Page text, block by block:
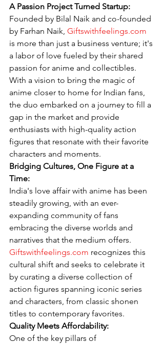
A Passion Project Turned Startup:
Founded by Bilal Naik and co-founded
by Farhan Naik, Giftswithfeelings.com
is more than just a business venture; it's
a labor of love fueled by their shared
passion for anime and collectibles.
With a vision to bring the magic of
anime closer to home for Indian fans,
the duo embarked on a journey to fill a
gap in the market and provide
enthusiasts with high-quality action
figures that resonate with their favorite
characters and moments.
Bridging Cultures, One Figure at a
Time:
India's love affair with anime has been
steadily growing, with an ever-
expanding community of fans
embracing the diverse worlds and
narratives that the medium offers.
Giftswithfeelings.com recognizes this
cultural shift and seeks to celebrate it
by curating a diverse collection of
action figures spanning iconic series
and characters, from classic shonen
titles to contemporary favorites.
Quality Meets Affordability:
One of the key pillars of